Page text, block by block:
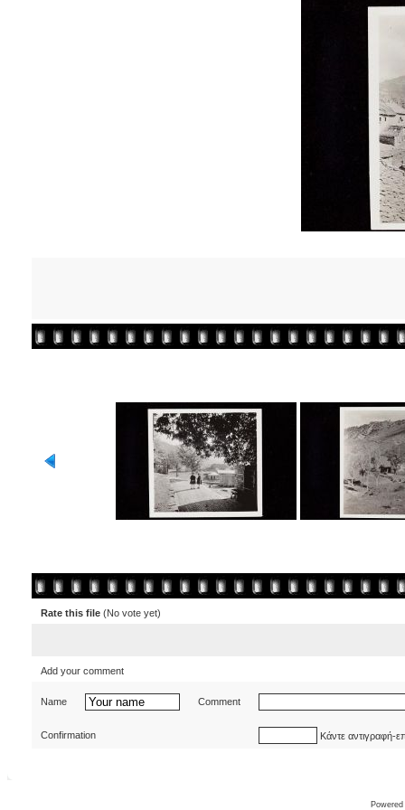
Rate this file (No vote yet)
Add your comment
Name Comment
Confirmation Κάντε αντιγραφή-